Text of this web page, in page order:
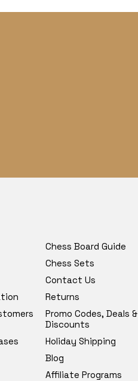
Chess Board Guide
Chess Sets
Contact Us
Returns
Promo Codes, Deals &
Discounts
Holiday Shipping
Blog
Affiliate Programs